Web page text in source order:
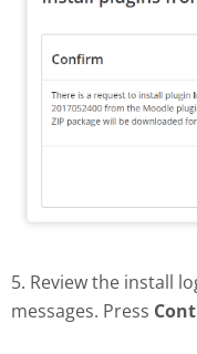
5. Review the install
messages. Press